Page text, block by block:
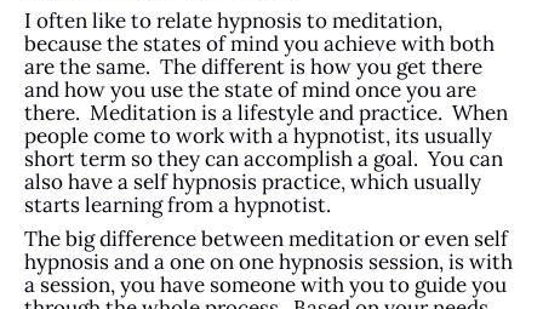
I often like to relate hypnosis to meditation,
because the states of mind you achieve with both
are the same. The different is how you get there
and how you use the state of mind once you are
there. Meditation is a lifestyle and practice. When
people come to work with a hypnotist, its usually
short term so they can accomplish a goal. You can
also have a self hypnosis practice, which usually
starts learning from a hypnotist.
The big difference between meditation or even self
hypnosis and a one on one hypnosis session, is with
a session, you have someone with you to guide you